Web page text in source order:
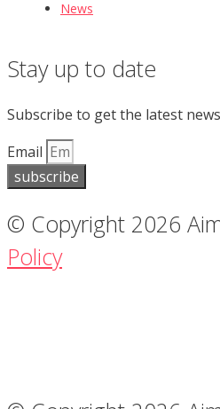
News
Stay up to date
Subscribe to get the latest
Email
subscribe
© Copyright 2026
Policy